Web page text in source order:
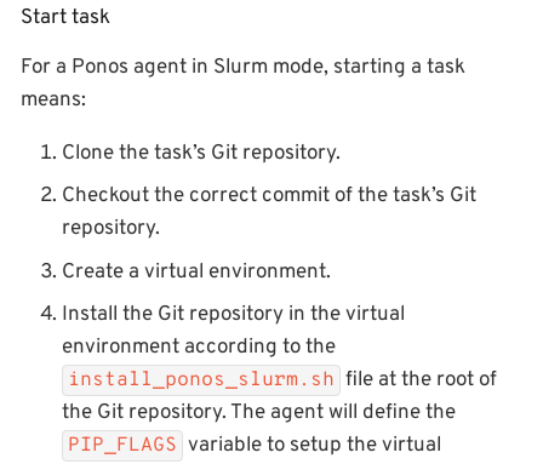
Start task
For a Ponos agent in Slurm mode, starting a task
means:
Clone the task’s Git repository.
Checkout the correct commit of the task’s Git
repository.
Create a virtual environment.
Install the Git repository in the virtual
environment according to the
install_ponos_slurm.sh file at the root of
the Git repository. The agent will define the
PIP_FLAGS variable to setup the virtual